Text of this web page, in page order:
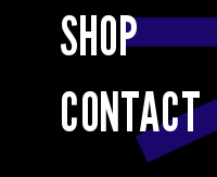
CONTACT
SHOP